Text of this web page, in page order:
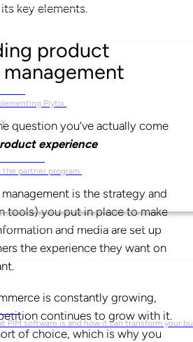
Plytix.
Partner
partner program.
PIM software is and how it can transform your
key elements.
product
question you’ve actually come
experience
is the strategy and
tools) you put in place to make
and media are set up
the experience they want on
is constantly growing,
continues to grow with it.
of choice, which is why you